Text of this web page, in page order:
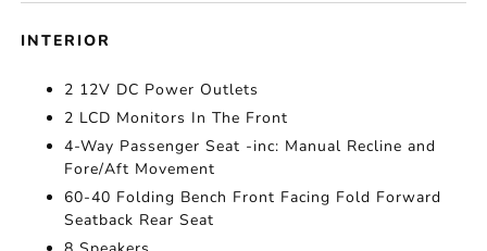
INTERIOR
2 12V DC Power Outlets
2 LCD Monitors In The Front
4-Way Passenger Seat -inc: Manual Recline and
Fore/Aft Movement
60-40 Folding Bench Front Facing Fold Forward
Seatback Rear Seat